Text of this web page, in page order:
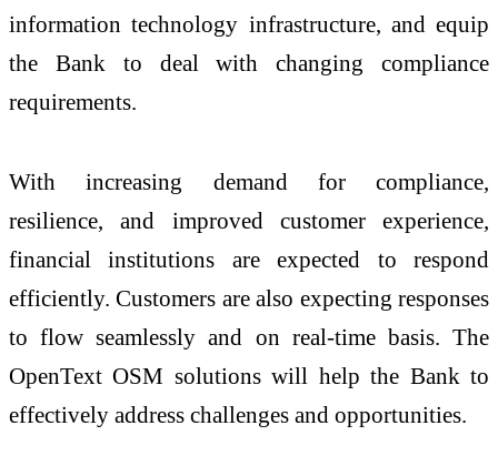
information technology infrastructure, and equip
the Bank to deal with changing compliance
requirements.
With increasing demand for compliance,
resilience, and improved customer experience,
financial institutions are expected to respond
efficiently. Customers are also expecting responses
to flow seamlessly and on real-time basis. The
OpenText OSM solutions will help the Bank to
effectively address challenges and opportunities.